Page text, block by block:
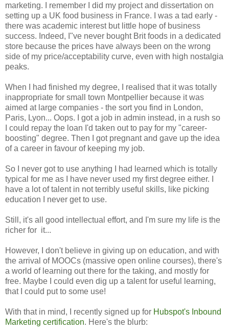
marketing. I remember I did my project and dissertation on
setting up a UK food business in France. I was a tad early -
there was academic interest but little hope of business
success. Indeed, I"ve never bought Brit foods in a dedicated
store because the prices have always been on the wrong
side of my price/acceptability curve, even with high nostalgia
peaks.
When I had finished my degree, I realised that it was totally
inappropriate for small town Montpellier because it was
aimed at large companies - the sort you find in London,
Paris, Lyon... Oops. I got a job in admin instead, in a rush so
I could repay the loan I'd taken out to pay for my "career-
boosting" degree. Then I got pregnant and gave up the idea
of a career in favour of keeping my job.
So I never got to use anything I had learned which is totally
typical for me as I have never used my first degree either. I
have a lot of talent in not terribly useful skills, like picking
education I never get to use.
Still, it's all good intellectual effort, and I'm sure my life is the
richer for it...
However, I don't believe in giving up on education, and with
the arrival of MOOCs (massive open online courses), there's
a world of learning out there for the taking, and mostly for
free. Maybe I could even dig up a talent for useful learning,
that I could put to some use!
With that in mind, I recently signed up for Hubspot's Inbound
Marketing certification. Here's the blurb: